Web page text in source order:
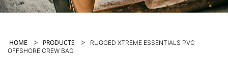
HOME > PRODUCTS >
RUGGED XTREME ESSENTIALS PVC
OFFSHORE CREW BAG